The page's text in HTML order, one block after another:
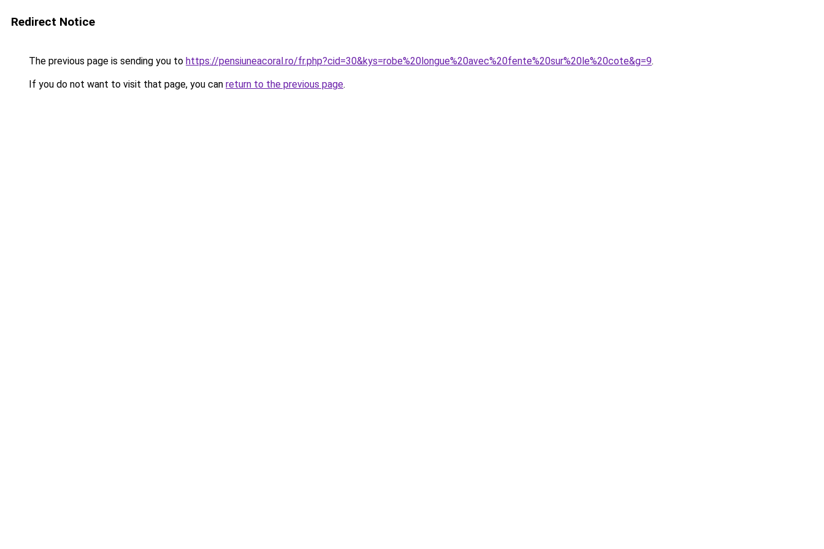
Redirect Notice
The previous page is sending you to https://pensiuneacoral.ro/fr.php?cid=30&kys=robe%20longue%20avec%20fente%20sur%20le%20cote&g=9.
If you do not want to visit that page, you can return to the previous page.